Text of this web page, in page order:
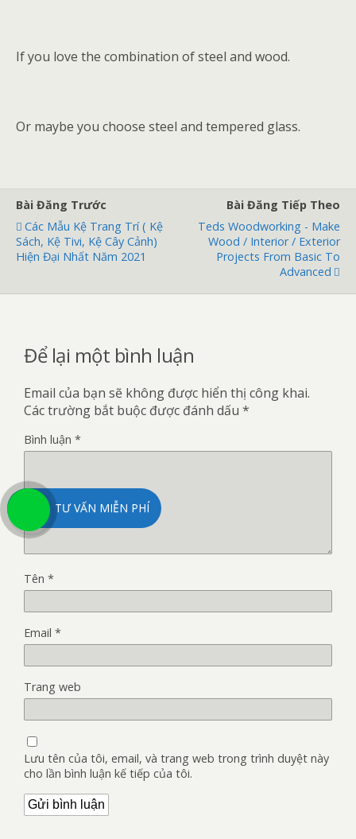
If you love the combination of steel and wood.
Or maybe you choose steel and tempered glass.
Bài Đăng Trước
Các Mẫu Kệ Trang Trí ( Kệ
Sách, Kệ Tivi, Kệ Cây Cảnh)
Hiện Đại Nhất Năm 2021
Bài Đăng Tiếp Theo
Teds Woodworking - Make
Wood / Interior / Exterior
Projects From Basic To
Advanced
Để lại một bình luận
Email của bạn sẽ không được hiển thị công khai.
Các trường bắt buộc được đánh dấu *
Bình luận *
Tên *
Email *
Trang web
Lưu tên của tôi, email, và trang web trong trình duyệt này
cho lần bình luận kế tiếp của tôi.
TƯ VẤN MIỄN PHÍ